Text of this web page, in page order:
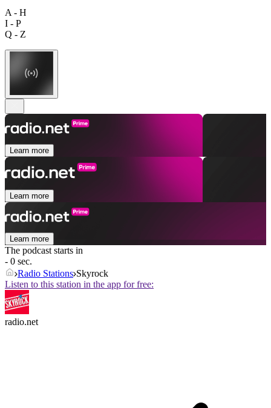
A - H
I - P
Q - Z
Learn more
Learn more
Learn more
The podcast starts in
- 0 sec.
Radio Stations Skyrock
Listen to this station in the app for free:
radio.net